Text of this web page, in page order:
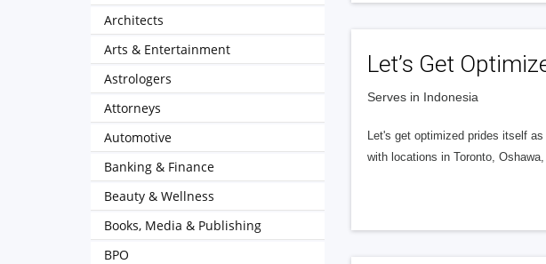
Let’s Get
Serves in Indonesia
Let's get optimized prides itself
with locations in Toronto,
Architects
Arts & Entertainment
Astrologers
Attorneys
Automotive
Banking & Finance
Beauty & Wellness
Books, Media & Publishing
BPO